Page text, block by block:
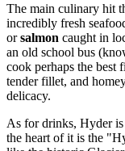
The main culinary hit
incredibly fresh
orsalmon caught in
an old school bus
cook perhaps the best
tender fillet, and
delicacy.
As for drinks, Hyder
the heart of it is the